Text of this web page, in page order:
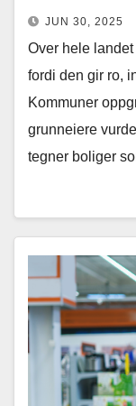
Fjordnære
JUN 30, 2025
Over hele
fordi den gir ro,
Kommuner
grunneiere
tegner boliger